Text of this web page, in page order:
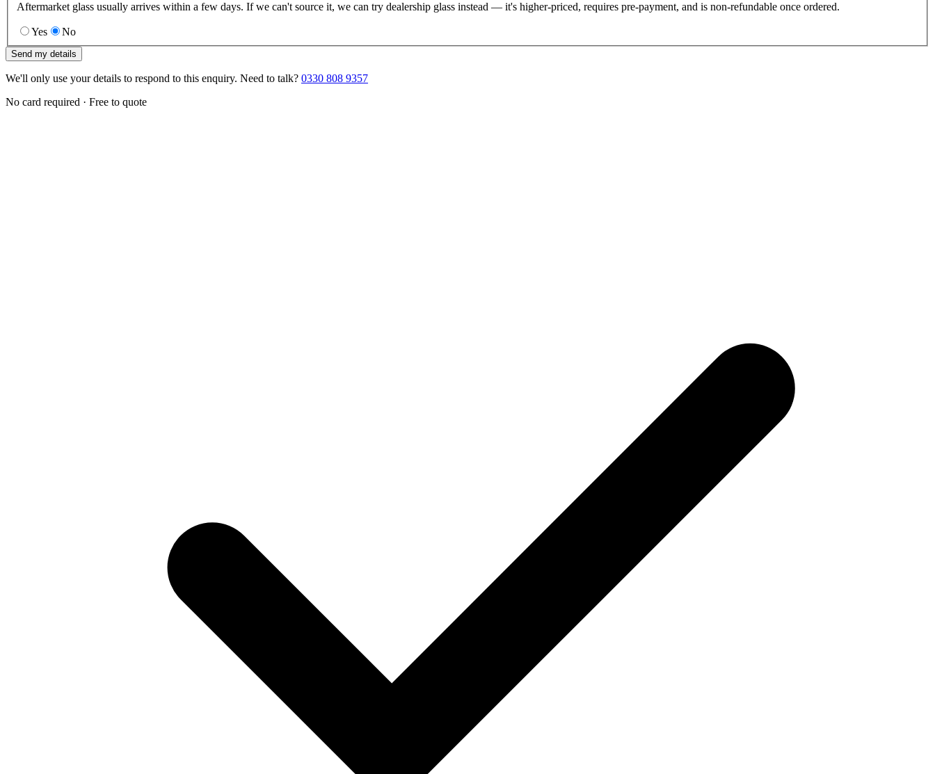
Aftermarket glass usually arrives within a few days. If we can't source it, we can try dealership glass instead — it's higher-priced, requires pre-payment, and is non-refundable once ordered.
Yes No
Send my details
We'll only use your details to respond to this enquiry. Need to talk? 0330 808 9357
No card required · Free to quote